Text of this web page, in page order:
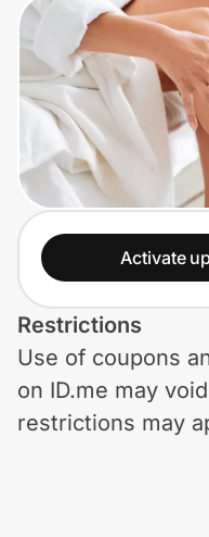
Sports & Outdoors
Travel & Entertainment
Lifestyle
Technology & Office
Home, Auto & Pets
Shopping & Delivery
Government
Activate
Restrictions
Use of coupons
on ID.me may
restrictions may